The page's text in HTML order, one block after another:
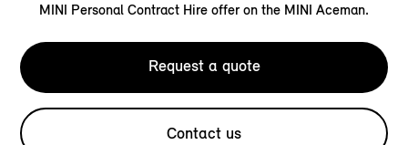
MINI Personal Contract Hire offer on the MINI Aceman.
Request a quote
Contact us